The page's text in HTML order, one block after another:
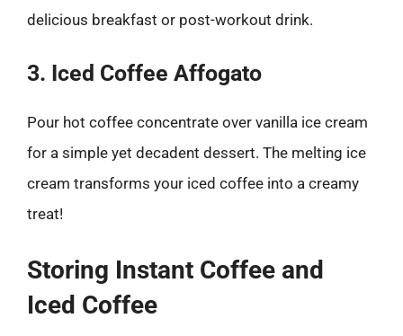
delicious breakfast or post-workout drink.
3. Iced Coffee Affogato
Pour hot coffee concentrate over vanilla ice cream
for a simple yet decadent dessert. The melting ice
cream transforms your iced coffee into a creamy
treat!
Storing Instant Coffee and
Iced Coffee